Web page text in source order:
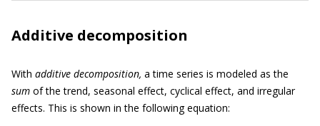
Additive decomposition
With additive decomposition, a time series is modeled as the
sum of the trend, seasonal effect, cyclical effect, and irregular
effects. This is shown in the following equation: